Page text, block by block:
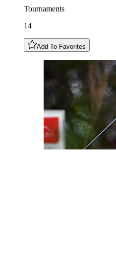
Tournaments
14
Add To Favorites